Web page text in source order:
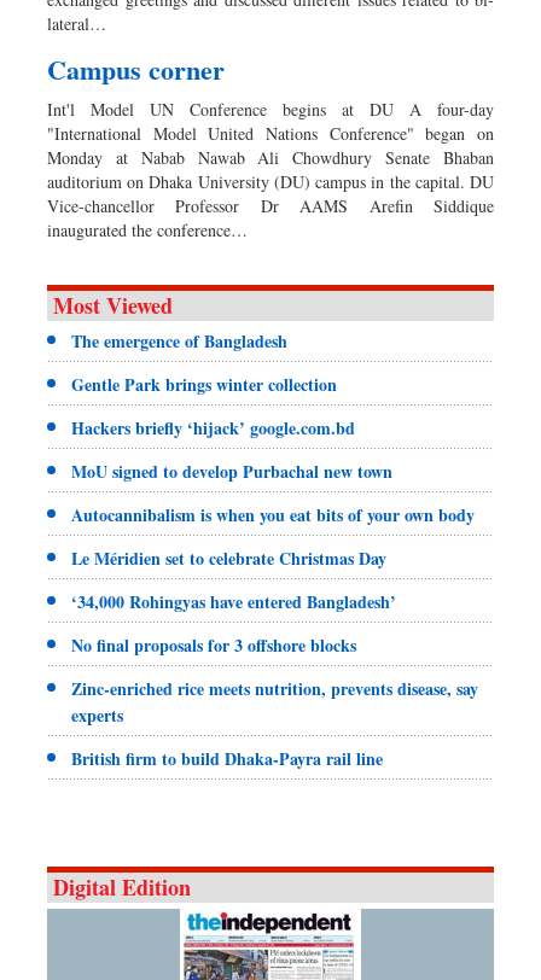
lateral…
Campus corner
Int'l Model UN Conference begins at DU A four-day
"International Model United Nations Conference" began on
Monday at Nabab Nawab Ali Chowdhury Senate Bhaban
auditorium on Dhaka University (DU) campus in the capital. DU
Vice-chancellor Professor Dr AAMS Arefin Siddique
inaugurated the conference…
Most Viewed
The emergence of Bangladesh
Gentle Park brings winter collection
Hackers briefly ‘hijack’ google.com.bd
MoU signed to develop Purbachal new town
Autocannibalism is when you eat bits of your own body
Le Méridien set to celebrate Christmas Day
‘34,000 Rohingyas have entered Bangladesh’
No final proposals for 3 offshore blocks
Zinc-enriched rice meets nutrition, prevents disease, say
experts
British firm to build Dhaka-Payra rail line
Digital Edition